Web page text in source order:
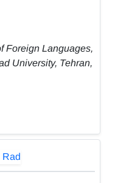
Foreign Languages,
University, Tehran,